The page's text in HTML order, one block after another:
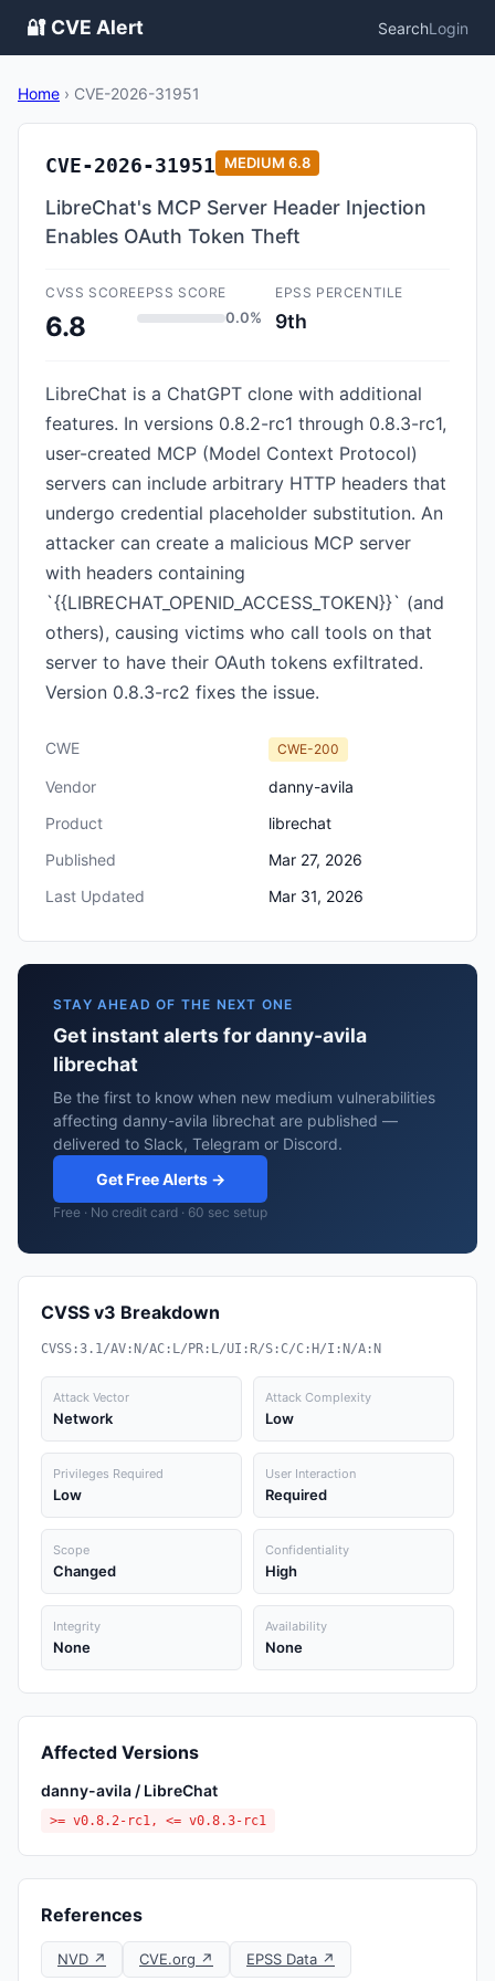
🔐 CVE Alert SearchLogin
Home › CVE-2026-31951
CVE-2026-31951 MEDIUM 6.8
LibreChat's MCP Server Header Injection
Enables OAuth Token Theft
CVSS SCORE
6.8
EPSS SCORE
0.0%
EPSS PERCENTILE
9th
LibreChat is a ChatGPT clone with additional
features. In versions 0.8.2-rc1 through 0.8.3-rc1,
user-created MCP (Model Context Protocol)
servers can include arbitrary HTTP headers that
undergo credential placeholder substitution. An
attacker can create a malicious MCP server
with headers containing
`{{LIBRECHAT_OPENID_ACCESS_TOKEN}}` (and
others), causing victims who call tools on that
server to have their OAuth tokens exfiltrated.
Version 0.8.3-rc2 fixes the issue.
CWE CWE-200
Vendor
danny-avila
Product
librechat
Published
Mar 27, 2026
Last Updated
Mar 31, 2026
STAY AHEAD OF THE NEXT ONE
Get instant alerts for danny-avila
librechat
Be the first to know when new medium vulnerabilities
affecting danny-avila librechat are published —
delivered to Slack, Telegram or Discord.
Get Free Alerts →
Free · No credit card · 60 sec setup
CVSS v3 Breakdown
CVSS:3.1/AV:N/AC:L/PR:L/UI:R/S:C/C:H/I:N/A:N
Attack Vector
Network
Attack Complexity
Low
Privileges Required
Low
User Interaction
Required
Scope
Changed
Confidentiality
High
Integrity
None
Availability
None
Affected Versions
danny-avila / LibreChat
>= v0.8.2-rc1, <= v0.8.3-rc1
References
NVD ↗ CVE.org ↗ EPSS Data ↗